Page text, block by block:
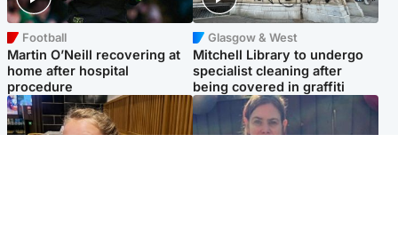
Football
Martin O’Neill recovering at
home after hospital
procedure
Glasgow & West
Mitchell Library to undergo
specialist cleaning after
being covered in graffiti